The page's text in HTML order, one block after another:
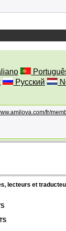
Русский
fr/
lecteurs et